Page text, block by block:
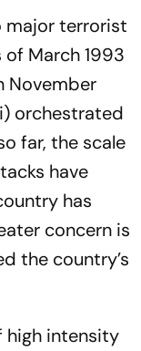
major terrorist
March 1993
November
orchestrated
far, the scale
have
has
concern is
the country’s
high intensity